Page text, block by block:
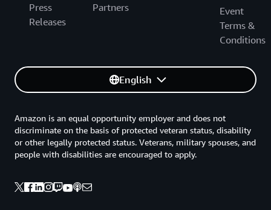
Press
Releases
Partners
Event
Terms &
Conditions
English
Amazon is an equal opportunity employer and does not
discriminate on the basis of protected veteran status, disability
or other legally protected status. Veterans, military spouses, and
people with disabilities are encouraged to apply.